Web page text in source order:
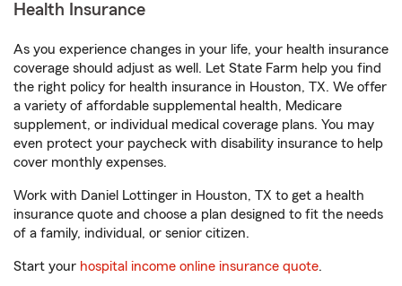
Health Insurance
As you experience changes in your life, your health insurance
coverage should adjust as well. Let State Farm help you find
the right policy for health insurance in Houston, TX. We offer
a variety of affordable supplemental health, Medicare
supplement, or individual medical coverage plans. You may
even protect your paycheck with disability insurance to help
cover monthly expenses.
Work with Daniel Lottinger in Houston, TX to get a health
insurance quote and choose a plan designed to fit the needs
of a family, individual, or senior citizen.
Start your hospital income online insurance quote.